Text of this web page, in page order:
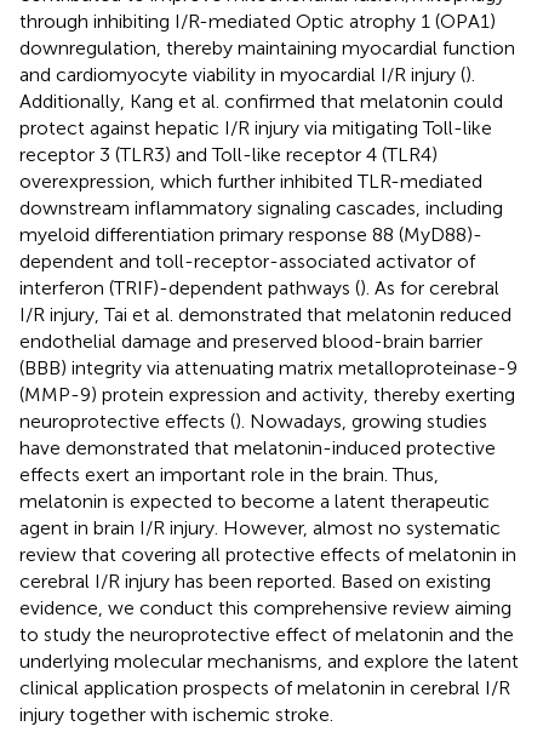
through inhibiting I/R-mediated Optic atrophy 1 (OPA1)
downregulation, thereby maintaining myocardial function
and cardiomyocyte viability in myocardial I/R injury ().
Additionally, Kang et al. confirmed that melatonin could
protect against hepatic I/R injury via mitigating Toll-like
receptor 3 (TLR3) and Toll-like receptor 4 (TLR4)
overexpression, which further inhibited TLR-mediated
downstream inflammatory signaling cascades, including
myeloid differentiation primary response 88 (MyD88)-
dependent and toll-receptor-associated activator of
interferon (TRIF)-dependent pathways (). As for cerebral
I/R injury, Tai et al. demonstrated that melatonin reduced
endothelial damage and preserved blood-brain barrier
(BBB) integrity via attenuating matrix metalloproteinase-9
(MMP-9) protein expression and activity, thereby exerting
neuroprotective effects (). Nowadays, growing studies
have demonstrated that melatonin-induced protective
effects exert an important role in the brain. Thus,
melatonin is expected to become a latent therapeutic
agent in brain I/R injury. However, almost no systematic
review that covering all protective effects of melatonin in
cerebral I/R injury has been reported. Based on existing
evidence, we conduct this comprehensive review aiming
to study the neuroprotective effect of melatonin and the
underlying molecular mechanisms, and explore the latent
clinical application prospects of melatonin in cerebral I/R
injury together with ischemic stroke.